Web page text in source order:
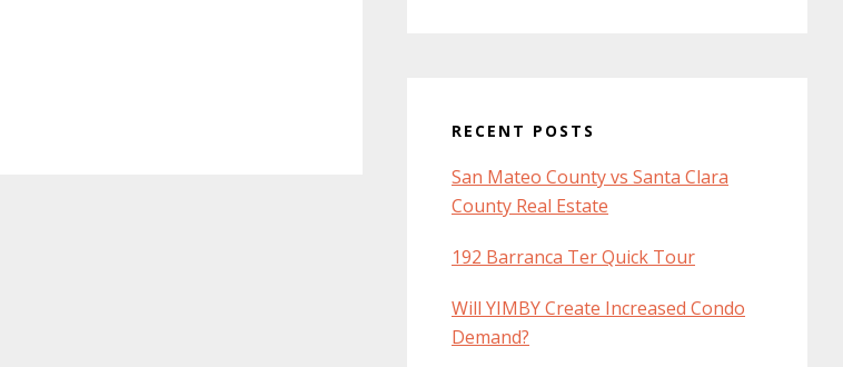
RECENT POSTS
San Mateo County vs Santa Clara
County Real Estate
192 Barranca Ter Quick Tour
Will YIMBY Create Increased Condo
Demand?